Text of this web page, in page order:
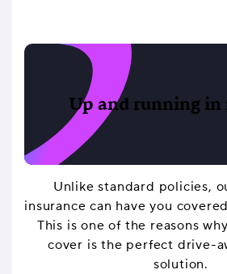
Up and running in
Unlike standard policies,
insurance can have you
This is one of the reasons
cover is the perfect drive-
solution.